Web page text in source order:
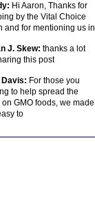
Hi Aaron, Thanks for
by the Vital Choice
and for mentioning us in
J. Skew: thanks a lot
this post
For those you
to help spread the
GMO foods, we made
to